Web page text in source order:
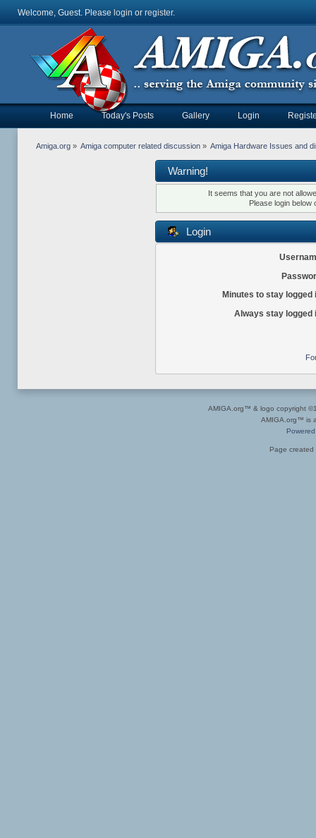
Welcome, Guest. Please login or register.
Home Today's Posts Gallery Login
Amiga.org» Amiga computer related discussion » Amiga Hardware Issues and
Warning!
It seems that you are not
Please login below
Login
Minutes to stay logged
Always stay logged
AMIGA.org™ & logo copyright
AMIGA.org™ is
Page created